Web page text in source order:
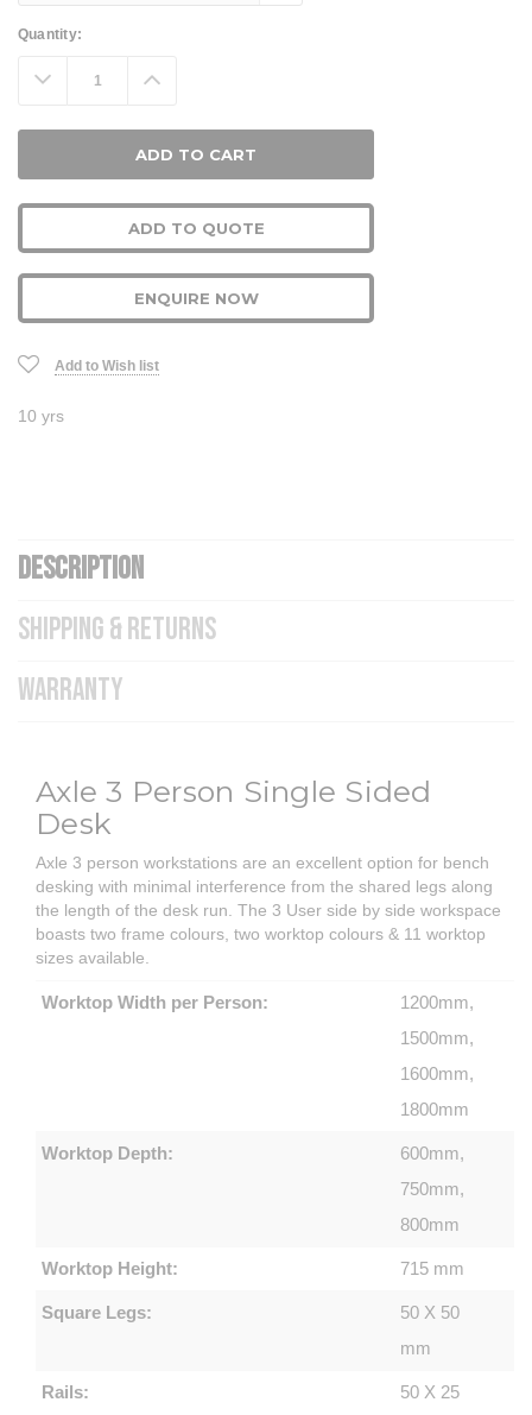
Current
Quantity:
Decrease
Quantity: Increase
Quantity:
ADD TO QUOTE
ENQUIRE NOW
Add to Wish list
10 yrs
DESCRIPTION
SHIPPING & RETURNS
WARRANTY
Axle 3 Person Single Sided
Desk
Axle 3 person workstations are an excellent option for bench
desking with minimal interference from the shared legs along
the length of the desk run. The 3 User side by side workspace
boasts two frame colours, two worktop colours & 11 worktop
sizes available.
Worktop Width per Person:
1200mm,
1500mm,
1600mm,
1800mm
Worktop Depth:
600mm,
750mm,
800mm
Worktop Height: 715 mm
Square Legs:
50 X 50
mm
Rails: 50 X 25